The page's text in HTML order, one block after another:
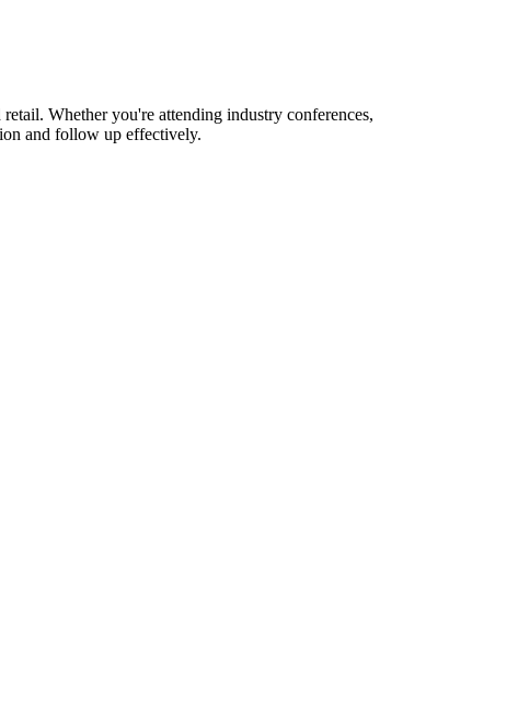
Whether you're attending industry conferences,
and follow up effectively.